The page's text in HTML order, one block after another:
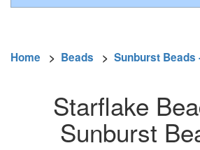
Home > Beads > Sunburst Beads
Starflake
Sunburst